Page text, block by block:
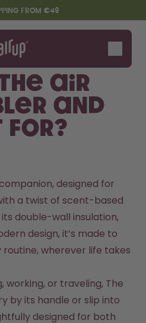
FROM €49
air
and
for?
a twist of scent-based
double-wall insulation,
design, it’s made to
wherever life takes
or traveling, The
by its handle or slip into
designed for both